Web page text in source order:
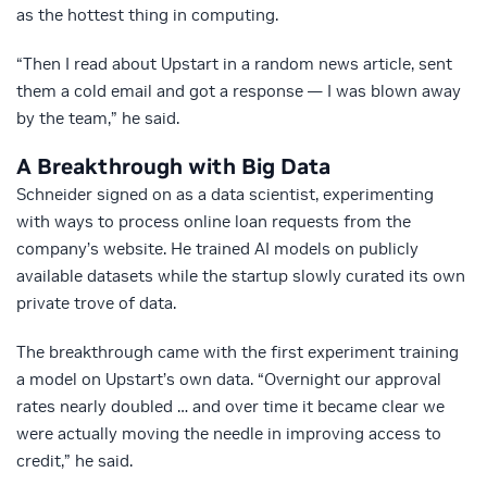
as the hottest thing in computing.
“Then I read about Upstart in a random news article, sent
them a cold email and got a response — I was blown away
by the team,” he said.
A Breakthrough with Big Data
Schneider signed on as a data scientist, experimenting
with ways to process online loan requests from the
company’s website. He trained AI models on publicly
available datasets while the startup slowly curated its own
private trove of data.
The breakthrough came with the first experiment training
a model on Upstart’s own data. “Overnight our approval
rates nearly doubled … and over time it became clear we
were actually moving the needle in improving access to
credit,” he said.